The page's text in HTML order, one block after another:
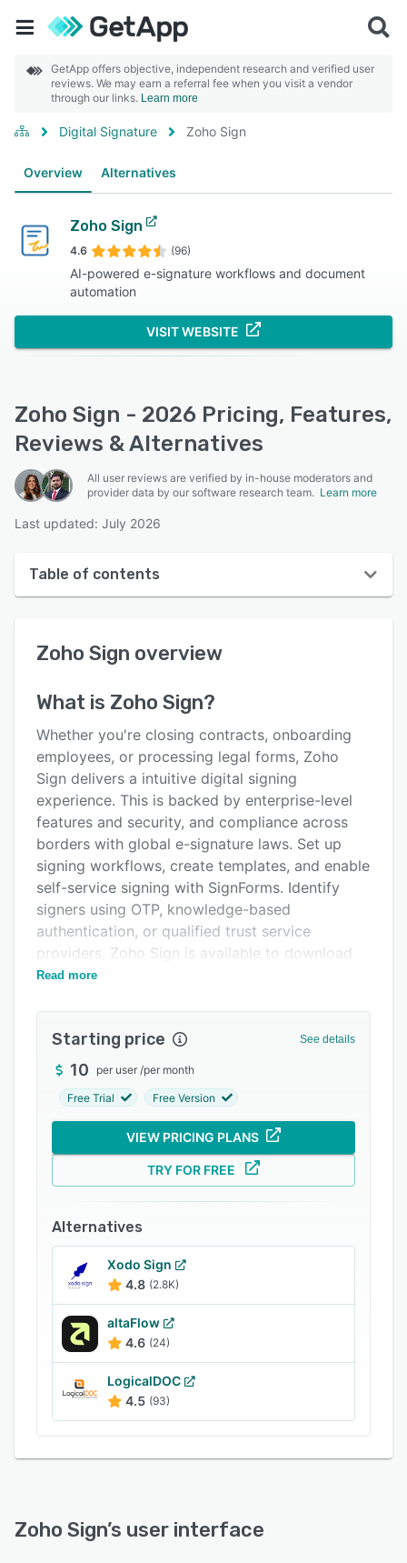
GetApp offers objective, independent research and verified user
reviews. We may earn a referral fee when you visit a vendor
through our links. Learn more
Digital Signature Zoho Sign
Overview Alternatives
Zoho Sign
4.6 (96)
AI-powered e-signature workflows and document
automation
VISIT WEBSITE
Zoho Sign - 2026 Pricing, Features,
Reviews & Alternatives
All user reviews are verified by in-house moderators and
provider data by our software research team. Learn more
Last updated: July 2026
Table of contents
User interface
Key features
Alternatives
Pricing
Integrations
Support options
FAQs
Popular comparisons
Related categories
Zoho Sign overview
What is Zoho Sign?
Whether you're closing contracts, onboarding
employees, or processing legal forms, Zoho
Sign delivers a intuitive digital signing
experience. This is backed by enterprise-level
features and security, and compliance across
borders with global e-signature laws. Set up
signing workflows, create templates, and enable
self-service signing with SignForms. Identify
signers using OTP, knowledge-based
authentication, or qualified trust service
providers. Zoho Sign is available to download
on iOS, Android, macOS, and Windows, so your
- Reusable and shareable document templates
- Conditional and formula-based signer fields
- Public form-based signing via SignForms
- Signer authentication via OTP and trust
services
- Automatic cloud backup
- Qualified and advanced electronic signatures
- Custom branding and white-labeling
- Trusted document timestamping
- REST APIs, webhooks, mobile and web SDKs
- Control module for Life Sciences and
Healthcare
- Blockchain-based timestamping
Read more
Starting price See details
10 per user /per month
Free Trial Free Version
VIEW PRICING PLANS
TRY FOR FREE
Alternatives
Xodo Sign
4.8 (2.8K)
altaFlow
4.6 (24)
LogicalDOC
4.5 (93)
Zoho Sign’s user interface